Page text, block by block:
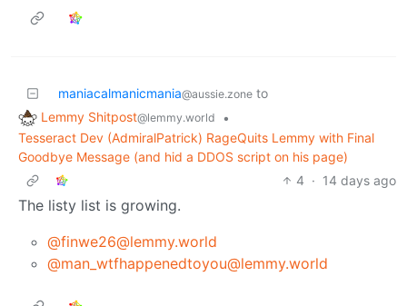
maniacalmanicmania@aussie.zone to
Lemmy Shitpost@lemmy.world
•
Tesseract Dev (AdmiralPatrick) RageQuits Lemmy with Final
Goodbye Message (and hid a DDOS script on his page)
4 · 14 days ago
The listy list is growing.
@finwe26@lemmy.world
@man_wtfhappenedtoyou@lemmy.world